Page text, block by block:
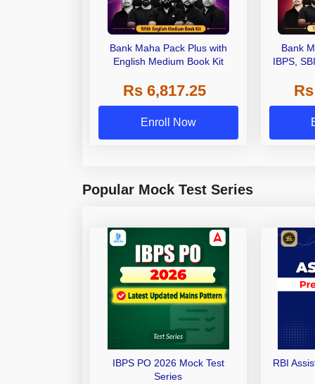
Bank Maha Pack Plus with
English Medium Book Kit
Rs 6,817.25
Enroll Now
Bank
IBPS,
Other
Popular Mock Test Series
IBPS PO 2026 Mock Test
Series
RBI